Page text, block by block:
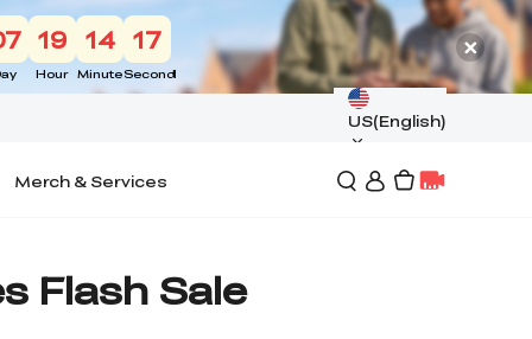
19
Hour
14
Minute
17
Second
US(English)
Merch & Services
Flash Sale